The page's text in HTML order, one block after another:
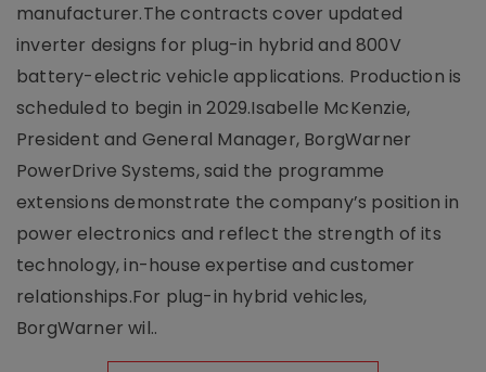
manufacturer.The contracts cover updated
inverter designs for plug-in hybrid and 800V
battery-electric vehicle applications. Production is
scheduled to begin in 2029.Isabelle McKenzie,
President and General Manager, BorgWarner
PowerDrive Systems, said the programme
extensions demonstrate the company’s position in
power electronics and reflect the strength of its
technology, in-house expertise and customer
relationships.For plug-in hybrid vehicles,
BorgWarner wil..